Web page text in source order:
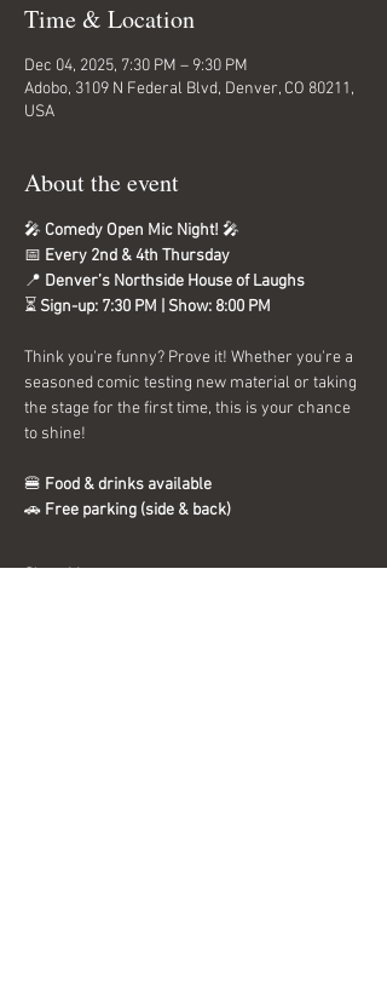
Time & Location
Dec 04, 2025, 7:30 PM – 9:30 PM
Adobo, 3109 N Federal Blvd, Denver, CO 80211,
USA
About the event
🎤 Comedy Open Mic Night! 🎤
📅 Every 2nd & 4th Thursday
📍 Denver’s Northside House of Laughs
⏳ Sign-up: 7:30 PM | Show: 8:00 PM
Think you're funny? Prove it! Whether you're a
seasoned comic testing new material or taking
the stage for the first time, this is your chance
to shine!
🍔 Food & drinks available
🚗 Free parking (side & back)
Show More